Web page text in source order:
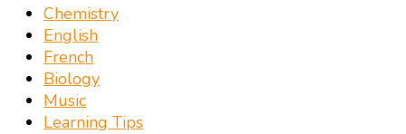
Chemistry
English
French
Biology
Music
Learning Tips